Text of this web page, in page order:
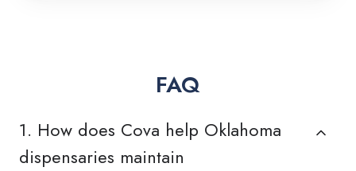
FAQ
1. How does Cova help Oklahoma
dispensaries maintain